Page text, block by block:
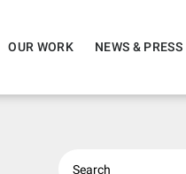
OUR WORK NEWS & PRESS